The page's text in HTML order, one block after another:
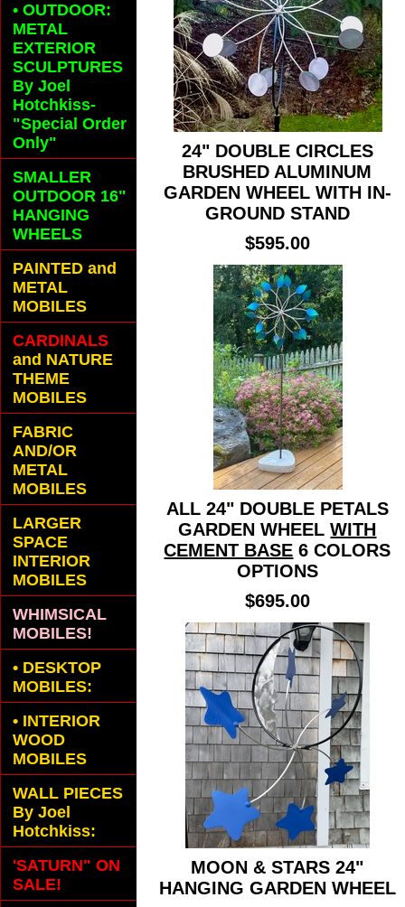
24" DOUBLE CIRCLES
BRUSHED ALUMINUM
GARDEN WHEEL WITH IN-
GROUND STAND
$595.00
ALL 24" DOUBLE PETALS
GARDEN WHEELWITH
CEMENT BASE 6 COLORS
OPTIONS
$695.00
MOON & STARS 24"
HANGING GARDEN WHEEL
• OUTDOOR:
METAL
EXTERIOR
SCULPTURES
By Joel
Hotchkiss-
"Special Order
Only"
SMALLER
OUTDOOR 16"
HANGING
WHEELS
PAINTED and
METAL
MOBILES
CARDINALS
and NATURE
THEME
MOBILES
FABRIC
AND/OR
METAL
MOBILES
LARGER
SPACE
INTERIOR
MOBILES
WHIMSICAL
MOBILES!
• DESKTOP
MOBILES:
• INTERIOR
WOOD
MOBILES
WALL PIECES
By Joel
Hotchkiss:
'SATURN" ON
SALE!